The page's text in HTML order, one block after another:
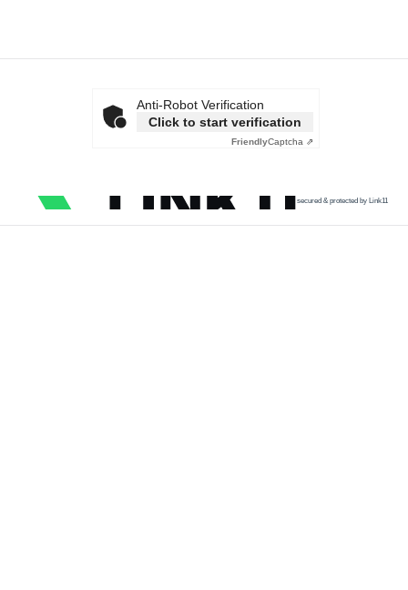
Anti-Robot Verification
Click to start verification
FriendlyCaptcha ⇗
secured & protected by Link11